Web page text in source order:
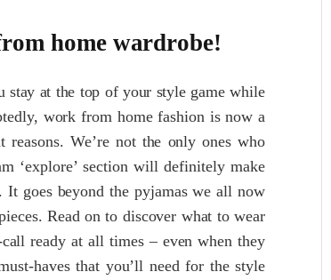
home wardrobe!
stay at the top of your style game while
work from home fashion is now a
We’re not the only ones who
‘explore’ section will definitely make
goes beyond the pyjamas we all now
Read on to discover what to wear
ready at all times – even when they
haves that you’ll need for the style